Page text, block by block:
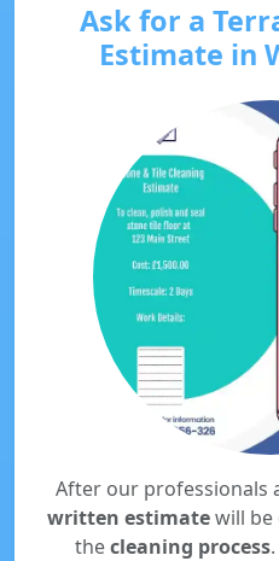
Ask for a
Estimate in
After our professionals
written estimatewill be
thecleaning process